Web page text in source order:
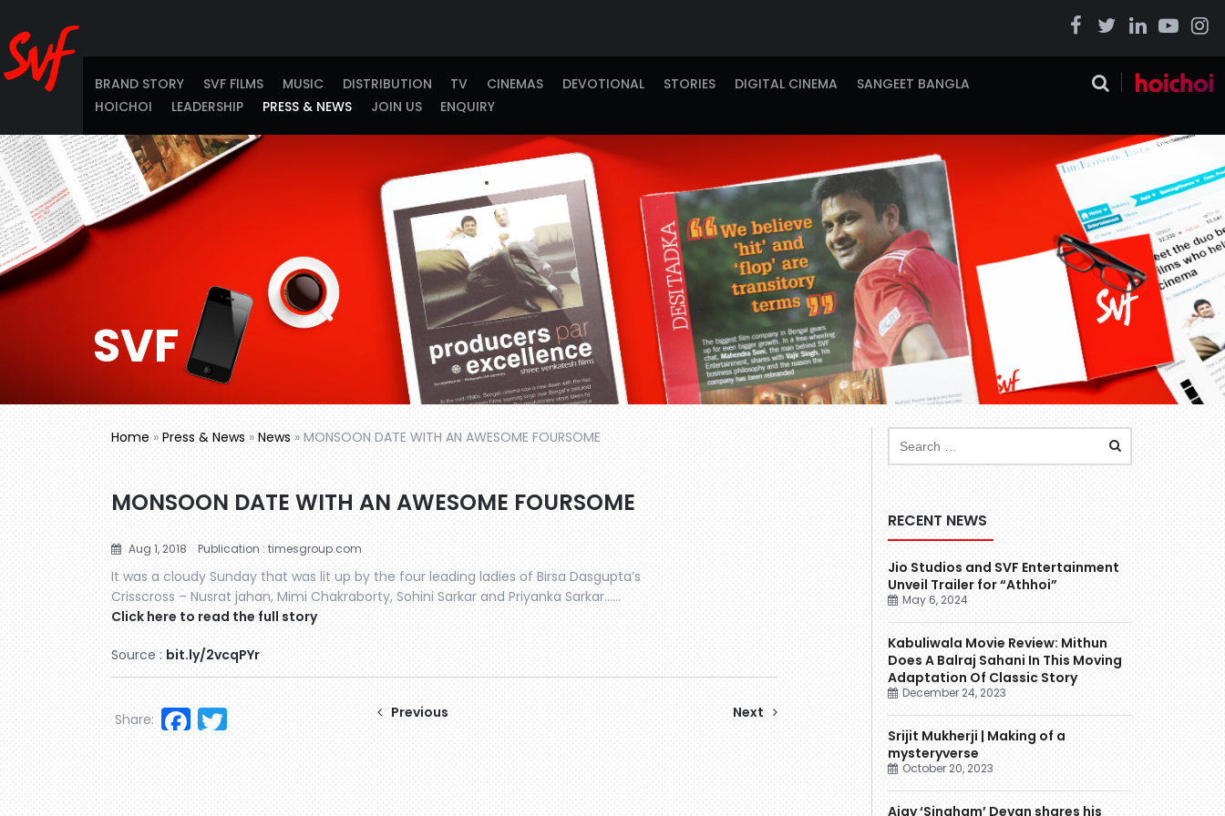
BRAND STORY SVF FILMS MUSIC DISTRIBUTION TV CINEMAS DEVOTIONAL STORIES DIGITAL CINEMA
SANGEET BANGLA
HOICHOI
LEADERSHIP PRESS & NEWS JOIN US ENQUIRY
SVF
Home » Press & News » News » MONSOON DATE WITH AN AWESOME FOURSOME
MONSOON DATE WITH AN AWESOME FOURSOME
Aug 1, 2018 Publication : timesgroup.com
It was a cloudy Sunday that was lit up by the four leading ladies of Birsa Dasgupta’s
Crisscross – Nusrat jahan, Mimi Chakraborty, Sohini Sarkar and Priyanka Sarkar……
Click here to read the full story
Source : bit.ly/2vcqPYr
Facebook
Share: Previous Next
RECENT NEWS
Jio Studios and SVF Entertainment
Unveil Trailer for “Athhoi”
May 6, 2024
Kabuliwala Movie Review: Mithun
Does A Balraj Sahani In This Moving
Adaptation Of Classic Story
December 24, 2023
Srijit Mukherji | Making of a
mysteryverse
October 20, 2023
Ajay ‘Singham’ Devgn shares his